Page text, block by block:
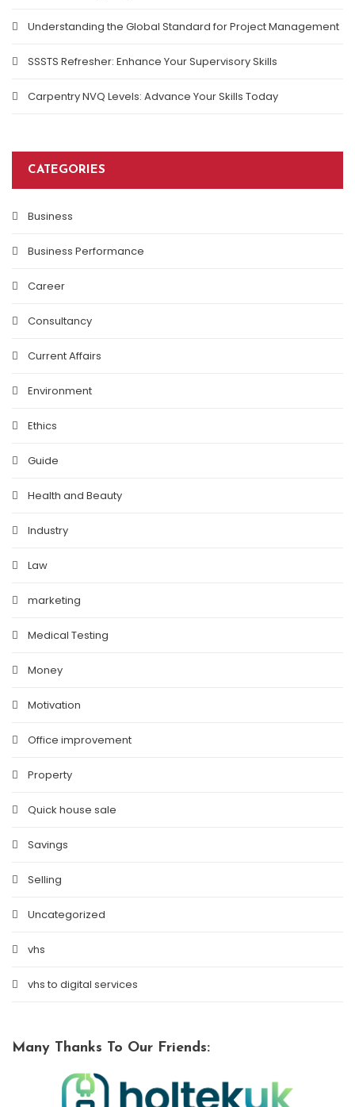
Understanding the Global Standard for Project Management
SSSTS Refresher: Enhance Your Supervisory Skills
Carpentry NVQ Levels: Advance Your Skills Today
CATEGORIES
Business
Business Performance
Career
Consultancy
Current Affairs
Environment
Ethics
Guide
Health and Beauty
Industry
Law
marketing
Medical Testing
Money
Motivation
Office improvement
Property
Quick house sale
Savings
Selling
Uncategorized
vhs
vhs to digital services
Many Thanks To Our Friends: